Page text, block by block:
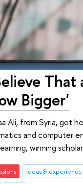
That
Bigger'
Ali, from Syria, got
and computer
winning
ideas & experience